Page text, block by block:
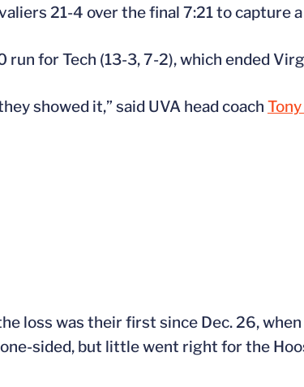
21-4 over the final 7:21 to capture
for Tech (13-3, 7-2), which ended
showed it,” said UVA head coach
loss was their first since Dec. 26,
one-sided, but little went right for the